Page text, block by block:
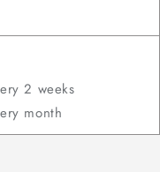
2 weeks
month